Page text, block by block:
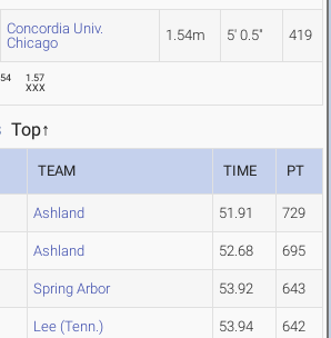
Concordia Univ.
Chicago
1.54m 5' 0.5" 419
1.57
XXX
Top↑
TEAM TIME PT
Ashland 51.91 729
Ashland 52.68 695
Spring Arbor 53.92 643
Lee (Tenn.) 53.94 642